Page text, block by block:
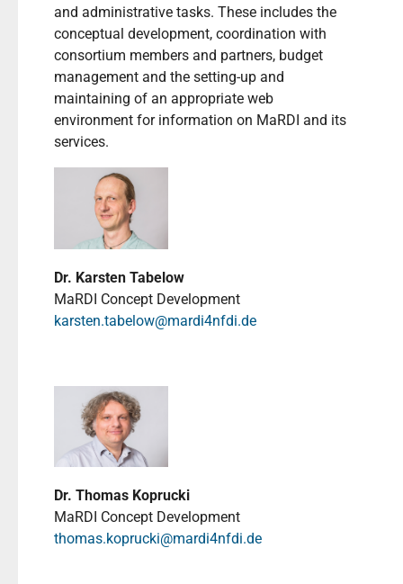
and administrative tasks. These includes the
conceptual development, coordination with
consortium members and partners, budget
management and the setting-up and
maintaining of an appropriate web
environment for information on MaRDI and its
services.
Dr. Karsten Tabelow
MaRDI Concept Development
karsten.tabelow@mardi4nfdi.de
Dr. Thomas Koprucki
MaRDI Concept Development
thomas.koprucki@mardi4nfdi.de